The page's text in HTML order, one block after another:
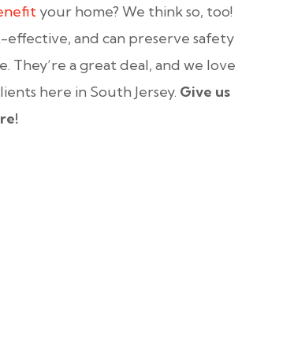
your home? We think so, too!
and can preserve safety
They’re a great deal, and we love
here in South Jersey. Give us